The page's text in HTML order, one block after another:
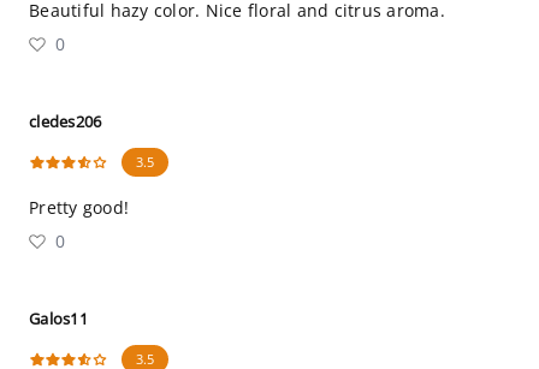
Beautiful hazy color. Nice floral and citrus aroma.
0
cledes206
3.5
Pretty good!
0
Galos11
3.5